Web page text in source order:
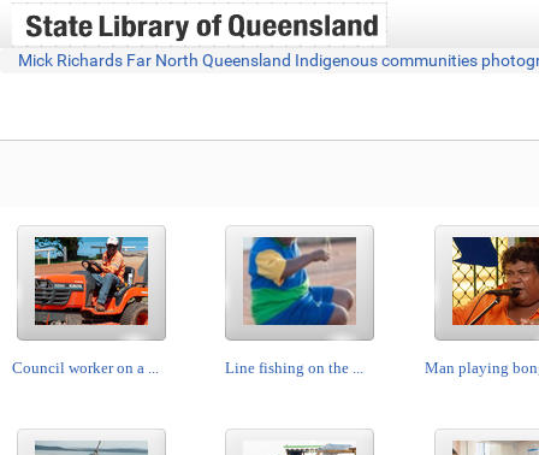
Mick Richards Far North Queensland Indigenous communities
Council worker on a ... Line fishing on the ... Man playing